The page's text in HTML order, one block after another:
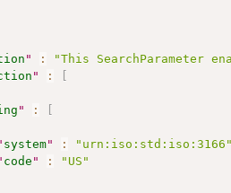
" : "This SearchParameter
" :
" :
system" : "urn:iso:std:iso:3166"
code " :
"US"